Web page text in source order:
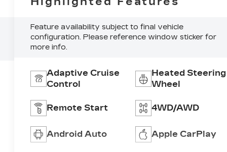
Feature availability subject to final vehicle
configuration. Please reference window sticker for
more info.
Adaptive Cruise
Control
Heated Steering
Wheel
Remote Start 4WD/AWD
Android Auto Apple CarPlay